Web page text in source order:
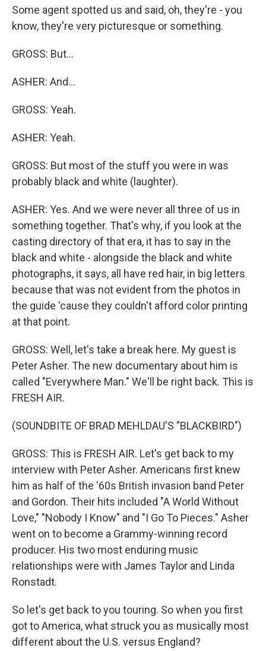
Some agent spotted us and said, oh, they're - you
know, they're very picturesque or something.
GROSS: But...
ASHER: And...
GROSS: Yeah.
ASHER: Yeah.
GROSS: But most of the stuff you were in was
probably black and white (laughter).
ASHER: Yes. And we were never all three of us in
something together. That's why, if you look at the
casting directory of that era, it has to say in the
black and white - alongside the black and white
photographs, it says, all have red hair, in big letters
because that was not evident from the photos in
the guide 'cause they couldn't afford color printing
at that point.
GROSS: Well, let's take a break here. My guest is
Peter Asher. The new documentary about him is
called "Everywhere Man." We'll be right back. This is
FRESH AIR.
(SOUNDBITE OF BRAD MEHLDAU'S "BLACKBIRD")
GROSS: This is FRESH AIR. Let's get back to my
interview with Peter Asher. Americans first knew
him as half of the '60s British invasion band Peter
and Gordon. Their hits included "A World Without
Love," "Nobody I Know" and "I Go To Pieces." Asher
went on to become a Grammy-winning record
producer. His two most enduring music
relationships were with James Taylor and Linda
Ronstadt.
So let's get back to you touring. So when you first
got to America, what struck you as musically most
different about the U.S. versus England?